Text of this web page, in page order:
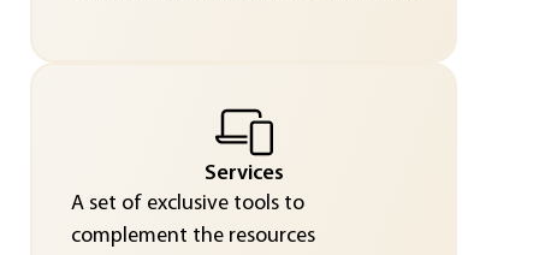
Services
A set of exclusive tools to
complement the resources